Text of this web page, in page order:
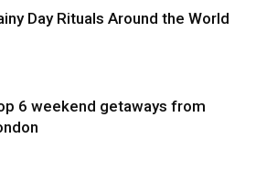
Day Rituals Around the World
6 weekend getaways from